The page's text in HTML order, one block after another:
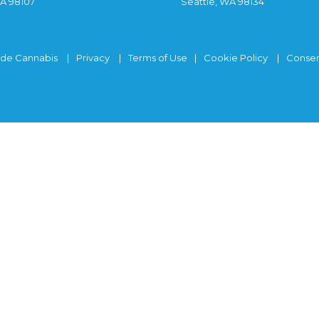
Cannabis Privacy Terms of Use Cookie Policy